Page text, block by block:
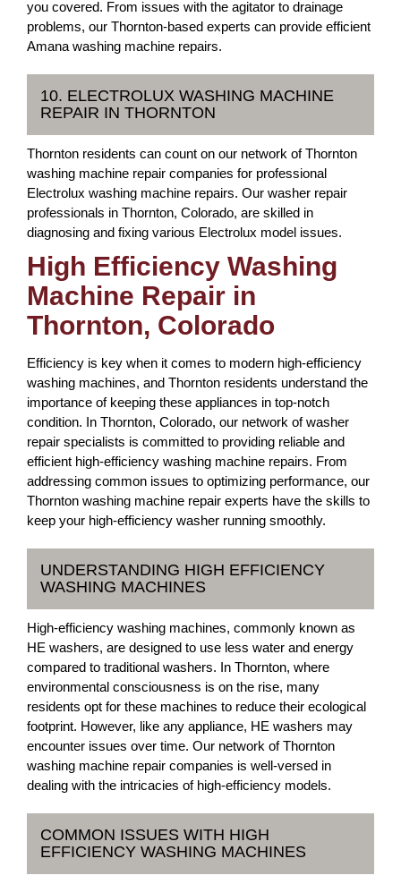
you covered. From issues with the agitator to drainage
problems, our Thornton-based experts can provide efficient
Amana washing machine repairs.
10. ELECTROLUX WASHING MACHINE
REPAIR IN THORNTON
Thornton residents can count on our network of Thornton
washing machine repair companies for professional
Electrolux washing machine repairs. Our washer repair
professionals in Thornton, Colorado, are skilled in
diagnosing and fixing various Electrolux model issues.
High Efficiency Washing
Machine Repair in
Thornton, Colorado
Efficiency is key when it comes to modern high-efficiency
washing machines, and Thornton residents understand the
importance of keeping these appliances in top-notch
condition. In Thornton, Colorado, our network of washer
repair specialists is committed to providing reliable and
efficient high-efficiency washing machine repairs. From
addressing common issues to optimizing performance, our
Thornton washing machine repair experts have the skills to
keep your high-efficiency washer running smoothly.
UNDERSTANDING HIGH EFFICIENCY
WASHING MACHINES
High-efficiency washing machines, commonly known as
HE washers, are designed to use less water and energy
compared to traditional washers. In Thornton, where
environmental consciousness is on the rise, many
residents opt for these machines to reduce their ecological
footprint. However, like any appliance, HE washers may
encounter issues over time. Our network of Thornton
washing machine repair companies is well-versed in
dealing with the intricacies of high-efficiency models.
COMMON ISSUES WITH HIGH
EFFICIENCY WASHING MACHINES